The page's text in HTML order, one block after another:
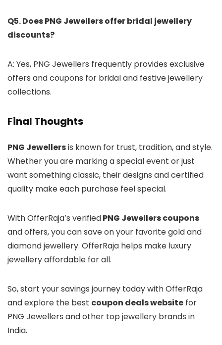
Q5. Does PNG Jewellers offer bridal jewellery
discounts?
A: Yes, PNG Jewellers frequently provides exclusive
offers and coupons for bridal and festive jewellery
collections.
Final Thoughts
PNG Jewellersis known for trust, tradition, and style.
Whether you are marking a special event or just
want something classic, their designs and certified
quality make each purchase feel special.
With OfferRaja’s verifiedPNG Jewellers coupons
and offers, you can save on your favorite gold and
diamond jewellery. OfferRaja helps make luxury
jewellery affordable for all.
So, start your savings journey today with OfferRaja
and explore the best coupon deals website for
PNG Jewellers and other top jewellery brands in
India.